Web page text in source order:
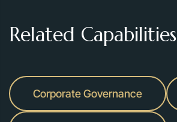
Related Capabilities
Corporate Governance